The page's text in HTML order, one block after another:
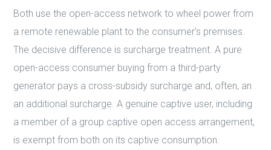
Both use the open-access network to wheel power from
a remote renewable plant to the consumer’s premises.
The decisive difference is surcharge treatment. A pure
open-access consumer buying from a third-party
generator pays a cross-subsidy surcharge and, often, an
an additional surcharge. A genuine captive user, including
a member of a group captive open access arrangement,
is exempt from both on its captive consumption.